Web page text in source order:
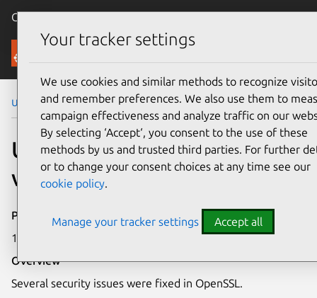
Canonical Ubuntu
Security
Ubuntu Security Notices USN-5710-1
USN-5710-1: OpenSSL
vulnerabilities
Publication date
1 November 2022
Overview
Several security issues were fixed in OpenSSL.
Your tracker settings
We use cookies and similar methods to recognize
and remember preferences. We also use them to
campaign effectiveness and analyze traffic on our
By selecting ‘Accept‘, you consent to the use of these
methods by us and trusted third parties. For further
or to change your consent choices at any time see our
cookie policy.
Manage your tracker settings Accept all